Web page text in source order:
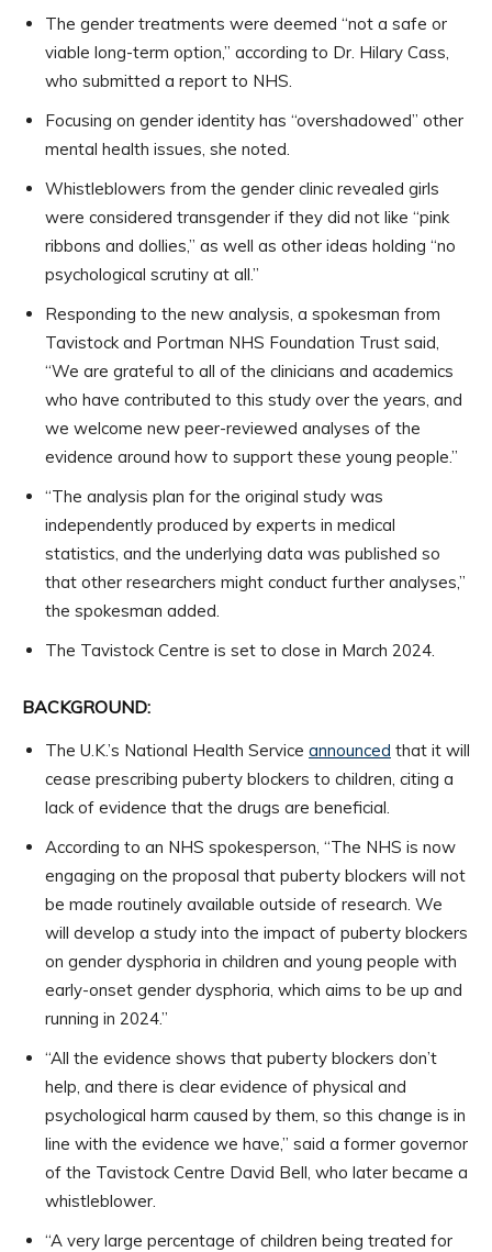
The gender treatments were deemed “not a safe or
viable long-term option,” according to Dr. Hilary Cass,
who submitted a report to NHS.
Focusing on gender identity has “overshadowed” other
mental health issues, she noted.
Whistleblowers from the gender clinic revealed girls
were considered transgender if they did not like “pink
ribbons and dollies,” as well as other ideas holding “no
psychological scrutiny at all.”
Responding to the new analysis, a spokesman from
Tavistock and Portman NHS Foundation Trust said,
“We are grateful to all of the clinicians and academics
who have contributed to this study over the years, and
we welcome new peer-reviewed analyses of the
evidence around how to support these young people.”
“The analysis plan for the original study was
independently produced by experts in medical
statistics, and the underlying data was published so
that other researchers might conduct further analyses,”
the spokesman added.
The Tavistock Centre is set to close in March 2024.
BACKGROUND:
The U.K.’s National Health Service announced that it will
cease prescribing puberty blockers to children, citing a
lack of evidence that the drugs are beneficial.
According to an NHS spokesperson, “The NHS is now
engaging on the proposal that puberty blockers will not
be made routinely available outside of research. We
will develop a study into the impact of puberty blockers
on gender dysphoria in children and young people with
early-onset gender dysphoria, which aims to be up and
running in 2024.”
“All the evidence shows that puberty blockers don’t
help, and there is clear evidence of physical and
psychological harm caused by them, so this change is in
line with the evidence we have,” said a former governor
of the Tavistock Centre David Bell, who later became a
whistleblower.
“A very large percentage of children being treated for